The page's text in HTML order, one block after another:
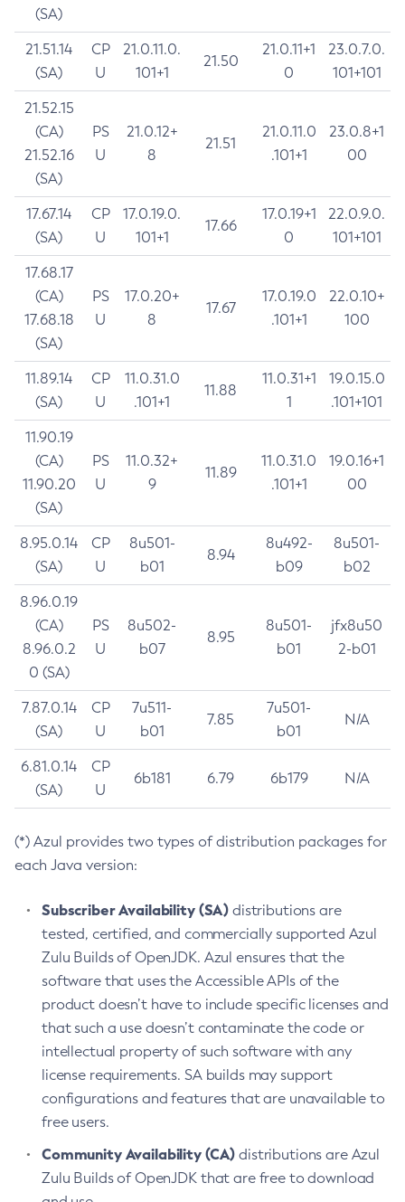
(SA)
21.51.14
(SA)
CP
U
21.0.11.0.
101+1
21.50
21.0.11+1
0
23.0.7.0.
101+101
21.52.15
(CA)
21.52.16
(SA)
PS
U
21.0.12+
8
21.51
21.0.11.0
.101+1
23.0.8+1
00
17.67.14
(SA)
CP
U
17.0.19.0.
101+1
17.66
17.0.19+1
0
22.0.9.0.
101+101
17.68.17
(CA)
17.68.18
(SA)
PS
U
17.0.20+
8
17.67
17.0.19.0
.101+1
22.0.10+
100
11.89.14
(SA)
CP
U
11.0.31.0
.101+1
11.88
11.0.31+1
1
19.0.15.0
.101+101
11.90.19
(CA)
11.90.20
(SA)
PS
U
11.0.32+
9
11.89
11.0.31.0
.101+1
19.0.16+1
00
8.95.0.14
(SA)
CP
U
8u501-
b01
8.94
8u492-
b09
8u501-
b02
8.96.0.19
(CA)
8.96.0.2
0 (SA)
PS
U
8u502-
b07
8.95
8u501-
b01
jfx8u50
2-b01
7.87.0.14
(SA)
CP
U
7u511-
b01
7.85
7u501-
b01
N/A
6.81.0.14
(SA)
CP
U
6b181 6.79 6b179 N/A
(*) Azul provides two types of distribution packages for
each Java version:
Subscriber Availability (SA) distributions are
tested, certified, and commercially supported Azul
Zulu Builds of OpenJDK. Azul ensures that the
software that uses the Accessible APIs of the
product doesn’t have to include specific licenses and
that such a use doesn’t contaminate the code or
intellectual property of such software with any
license requirements. SA builds may support
configurations and features that are unavailable to
free users.
Community Availability (CA) distributions are Azul
Zulu Builds of OpenJDK that are free to download